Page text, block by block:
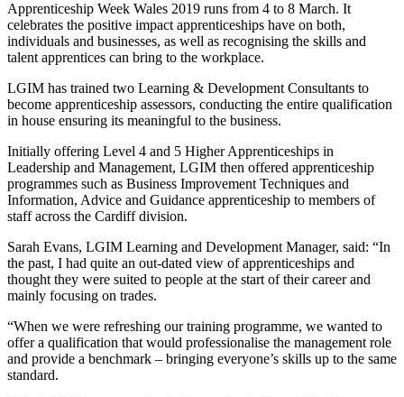
Apprenticeship Week Wales 2019 runs from 4 to 8 March. It
celebrates the positive impact apprenticeships have on both,
individuals and businesses, as well as recognising the skills and
talent apprentices can bring to the workplace.
LGIM has trained two Learning & Development Consultants to
become apprenticeship assessors, conducting the entire qualification
in house ensuring its meaningful to the business.
Initially offering Level 4 and 5 Higher Apprenticeships in
Leadership and Management, LGIM then offered apprenticeship
programmes such as Business Improvement Techniques and
Information, Advice and Guidance apprenticeship to members of
staff across the Cardiff division.
Sarah Evans, LGIM Learning and Development Manager, said: “In
the past, I had quite an out-dated view of apprenticeships and
thought they were suited to people at the start of their career and
mainly focusing on trades.
“When we were refreshing our training programme, we wanted to
offer a qualification that would professionalise the management role
and provide a benchmark – bringing everyone’s skills up to the same
standard.